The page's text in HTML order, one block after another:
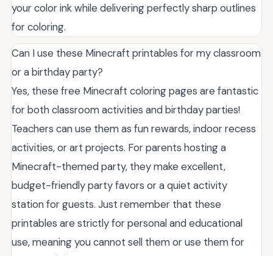
your color ink while delivering perfectly sharp outlines
for coloring.
Can I use these Minecraft printables for my classroom
or a birthday party?
Yes, these free Minecraft coloring pages are fantastic
for both classroom activities and birthday parties!
Teachers can use them as fun rewards, indoor recess
activities, or art projects. For parents hosting a
Minecraft-themed party, they make excellent,
budget-friendly party favors or a quiet activity
station for guests. Just remember that these
printables are strictly for personal and educational
use, meaning you cannot sell them or use them for